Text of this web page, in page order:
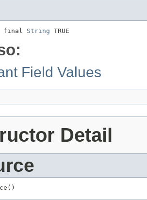
final String TRUE
Field Values
Detail